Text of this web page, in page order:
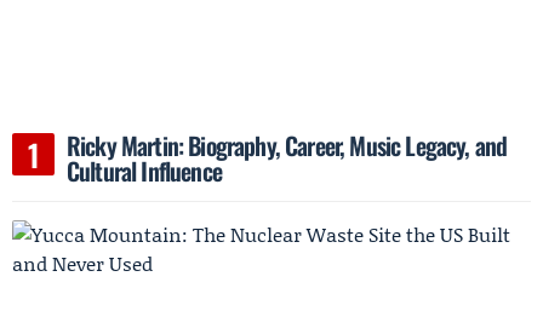
Ricky Martin: Biography, Career, Music Legacy, and
Cultural Influence